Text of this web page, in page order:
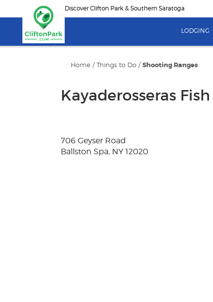
to
content
Discover Clifton Park & Southern Saratoga
LODGING
Home / Things to Do / Shooting Ranges
Kayaderosseras
706 Geyser Road
Ballston Spa, NY 12020